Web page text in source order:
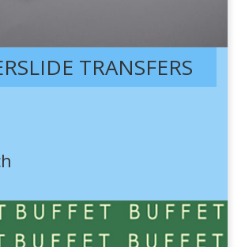
TRANSFERS